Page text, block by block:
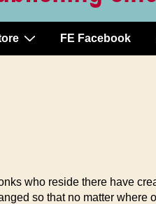
FE Facebook
who reside there have
so that no matter where